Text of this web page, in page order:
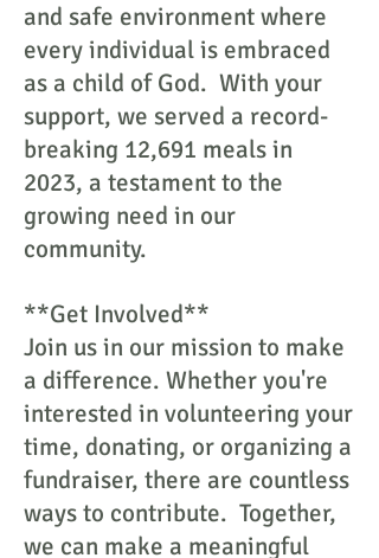
and safe environment where
every individual is embraced
as a child of God. With your
support, we served a record-
breaking 12,691 meals in
2023, a testament to the
growing need in our
community.
**Get Involved**
Join us in our mission to make
a difference. Whether you're
interested in volunteering your
time, donating, or organizing a
fundraiser, there are countless
ways to contribute. Together,
we can make a meaningful